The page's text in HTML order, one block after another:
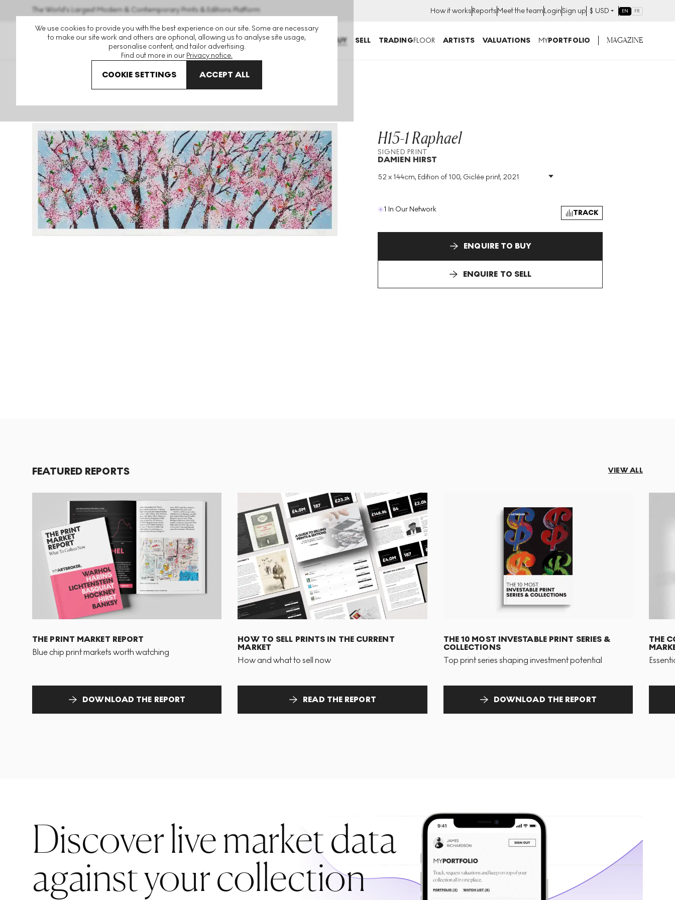
We use cookies to provide you with the best experience on our site. Some are necessary
to make our site work and others are optional, allowing us to analyse site usage,
personalise content, and tailor advertising.
Find out more in our Privacy notice.
COOKIE SETTINGS ACCEPT ALL
The World's Largest Modern & Contemporary Prints & Editions Platform How it worksReportsMeet the teamLoginSign up $ USD EN FR
BUY SELL TRADINGFLOOR ARTISTS VALUATIONS MYPORTFOLIO MAGAZINE
Damien Hirst H15-1 Raphael Signed Print
H15-1 Raphael
SIGNED PRINT
DAMIEN HIRST
52 x 144cm, Edition of 100, Giclée print, 2021
Medium: Giclée Print
Size: H 52cm X W
1 In Our Network TRACK
ENQUIRE TO BUY
ENQUIRE TO SELL
FEATURED REPORTS VIEW ALL
THE PRINT MARKET REPORT
Blue chip print markets worth watching
DOWNLOAD THE REPORT
HOW TO SELL PRINTS IN THE CURRENT
MARKET
How and what to sell now
READ THE REPORT
THE 10 MOST INVESTABLE PRINT SERIES &
COLLECTIONS
Top print series shaping investment potential
DOWNLOAD THE REPORT
THE
Discover live market data
against your collection